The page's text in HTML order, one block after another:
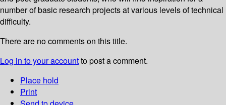
number of basic research projects at various levels of technical
difficulty.
There are no comments on this title.
Log in to your accountto post a comment.
Place hold
Print